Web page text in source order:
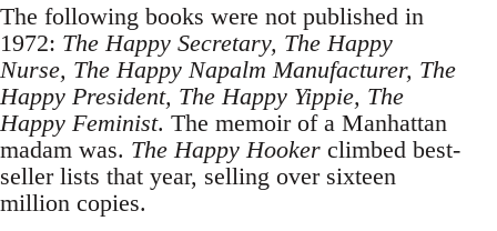
The following books were not published in
1972: The Happy Secretary, The Happy
Nurse, The Happy Napalm Manufacturer, The
Happy President, The Happy Yippie, The
Happy Feminist. The memoir of a Manhattan
madam was. The Happy Hooker climbed best-
seller lists that year, selling over sixteen
million copies.